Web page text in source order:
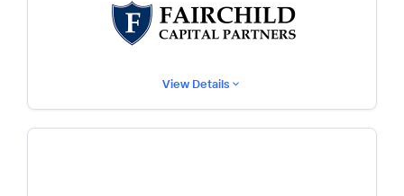
View Details